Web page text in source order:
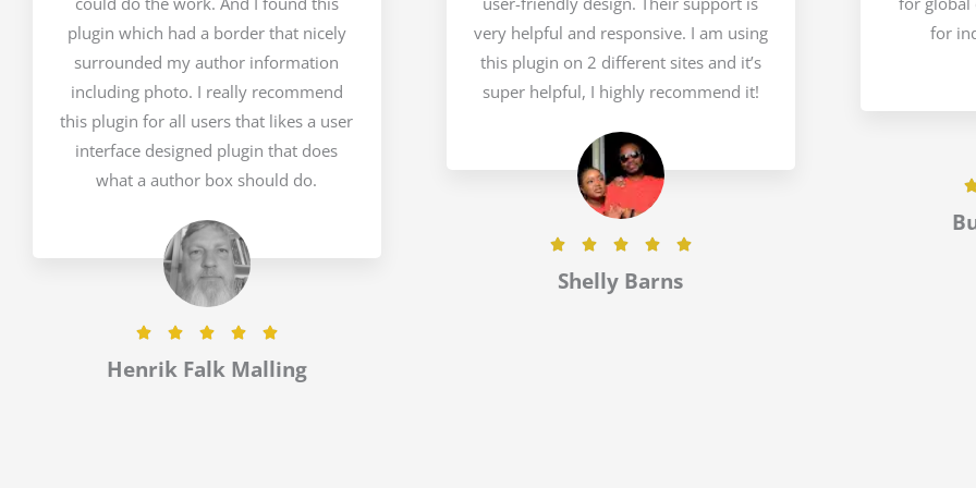
plugin which had a border that nicely
surrounded my author information
including photo. I really recommend
this plugin for all users that likes a user
interface designed plugin that does
what a author box should do.
    R
a
Henrik Falk Malling
very helpful and responsive. I am using
this plugin on 2 different sites and it’s
super helpful, I highly recommend it!
    R
Shelly Barns
for